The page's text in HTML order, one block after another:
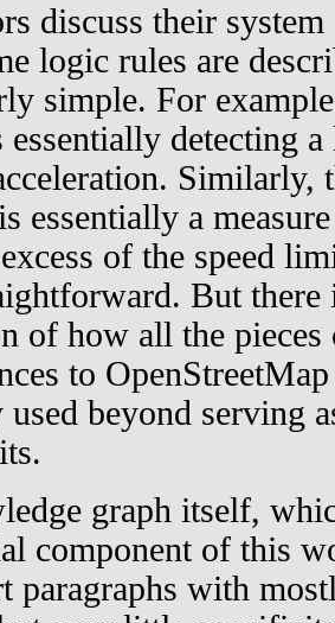
discuss their
logic rules are
simple. For
detecting
Similarly,
essentially a
of the speed
But there
of how all the pieces
to
beyond serving
graph itself,
component of this
paragraphs with